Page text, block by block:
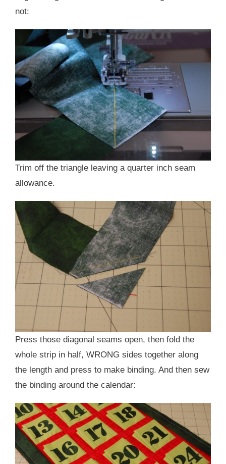
not:
Trim off the triangle leaving a quarter inch seam
allowance.
Press those diagonal seams open, then fold the
whole strip in half, WRONG sides together along
the length and press to make binding. And then sew
the binding around the calendar: